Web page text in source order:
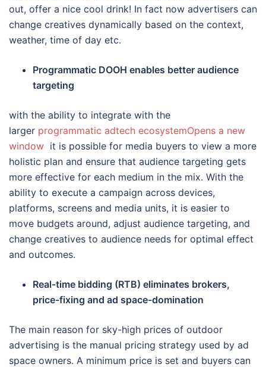
out, offer a nice cool drink! In fact now advertisers can
change creatives dynamically based on the context,
weather, time of day etc.
Programmatic DOOH enables better audience
targeting
with the ability to integrate with the
larger programmatic adtech ecosystemOpens a new
window it is possible for media buyers to view a more
holistic plan and ensure that audience targeting gets
more effective for each medium in the mix. With the
ability to execute a campaign across devices,
platforms, screens and media units, it is easier to
move budgets around, adjust audience targeting, and
change creatives to audience needs for optimal effect
and outcomes.
Real-time bidding (RTB) eliminates brokers,
price-fixing and ad space-domination
The main reason for sky-high prices of outdoor
advertising is the manual pricing strategy used by ad
space owners. A minimum price is set and buyers can